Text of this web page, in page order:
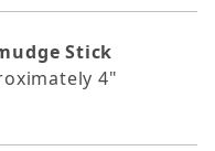
Stick
4"